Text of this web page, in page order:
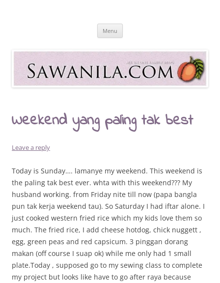
Sawanila.com
All In One Family Blog
Menu
Weekend yang paling tak best
Leave a reply
Today is Sunday…. lamanye my weekend. This weekend is
the paling tak best ever. whta with this weekend??? My
husband working. from Friday nite till now (papa bangla
pun tak kerja weekend tau). So Saturday I had iftar alone. I
just cooked western fried rice which my kids love them so
much. The fried rice, I add cheese hotdog, chick nuggett ,
egg, green peas and red capsicum. 3 pinggan dorang
makan (off course I suap ok) while me only had 1 small
plate.Today , supposed go to my sewing class to complete
my project but looks like have to go after raya because